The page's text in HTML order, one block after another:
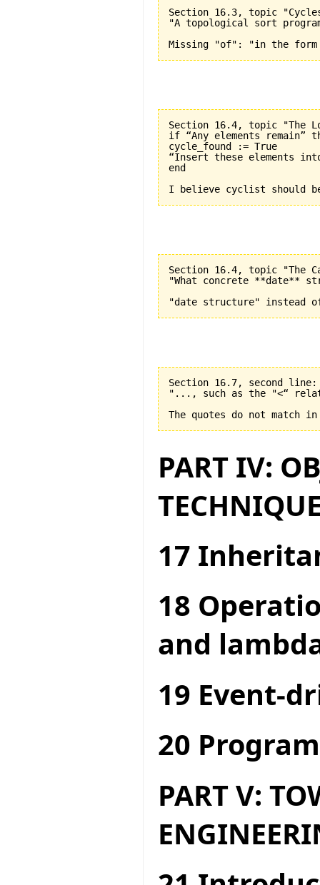
Section 16.3, topic
"A topological sort
Section 16.4, topic "The
if “Any elements remain”
cycle_found := True
“Insert these elements
end
Section 16.4, topic "The
"What concrete **date**
Section 16.7, second line:
"..., such as the "<“
PART IV:
17
18
and
19 Event-
20
PART V: